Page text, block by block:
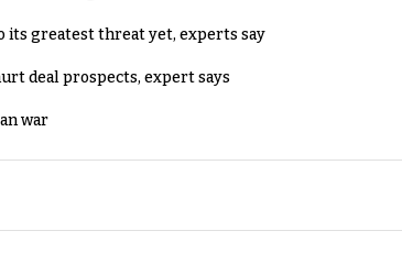
its greatest threat yet, experts say
deal prospects, expert says
war